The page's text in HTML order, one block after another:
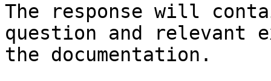
The response will
question and relevant
the documentation.